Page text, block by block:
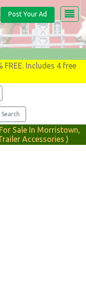
Post Your Ad
Includes 4 free
Sale In Morristown,
Accessories )